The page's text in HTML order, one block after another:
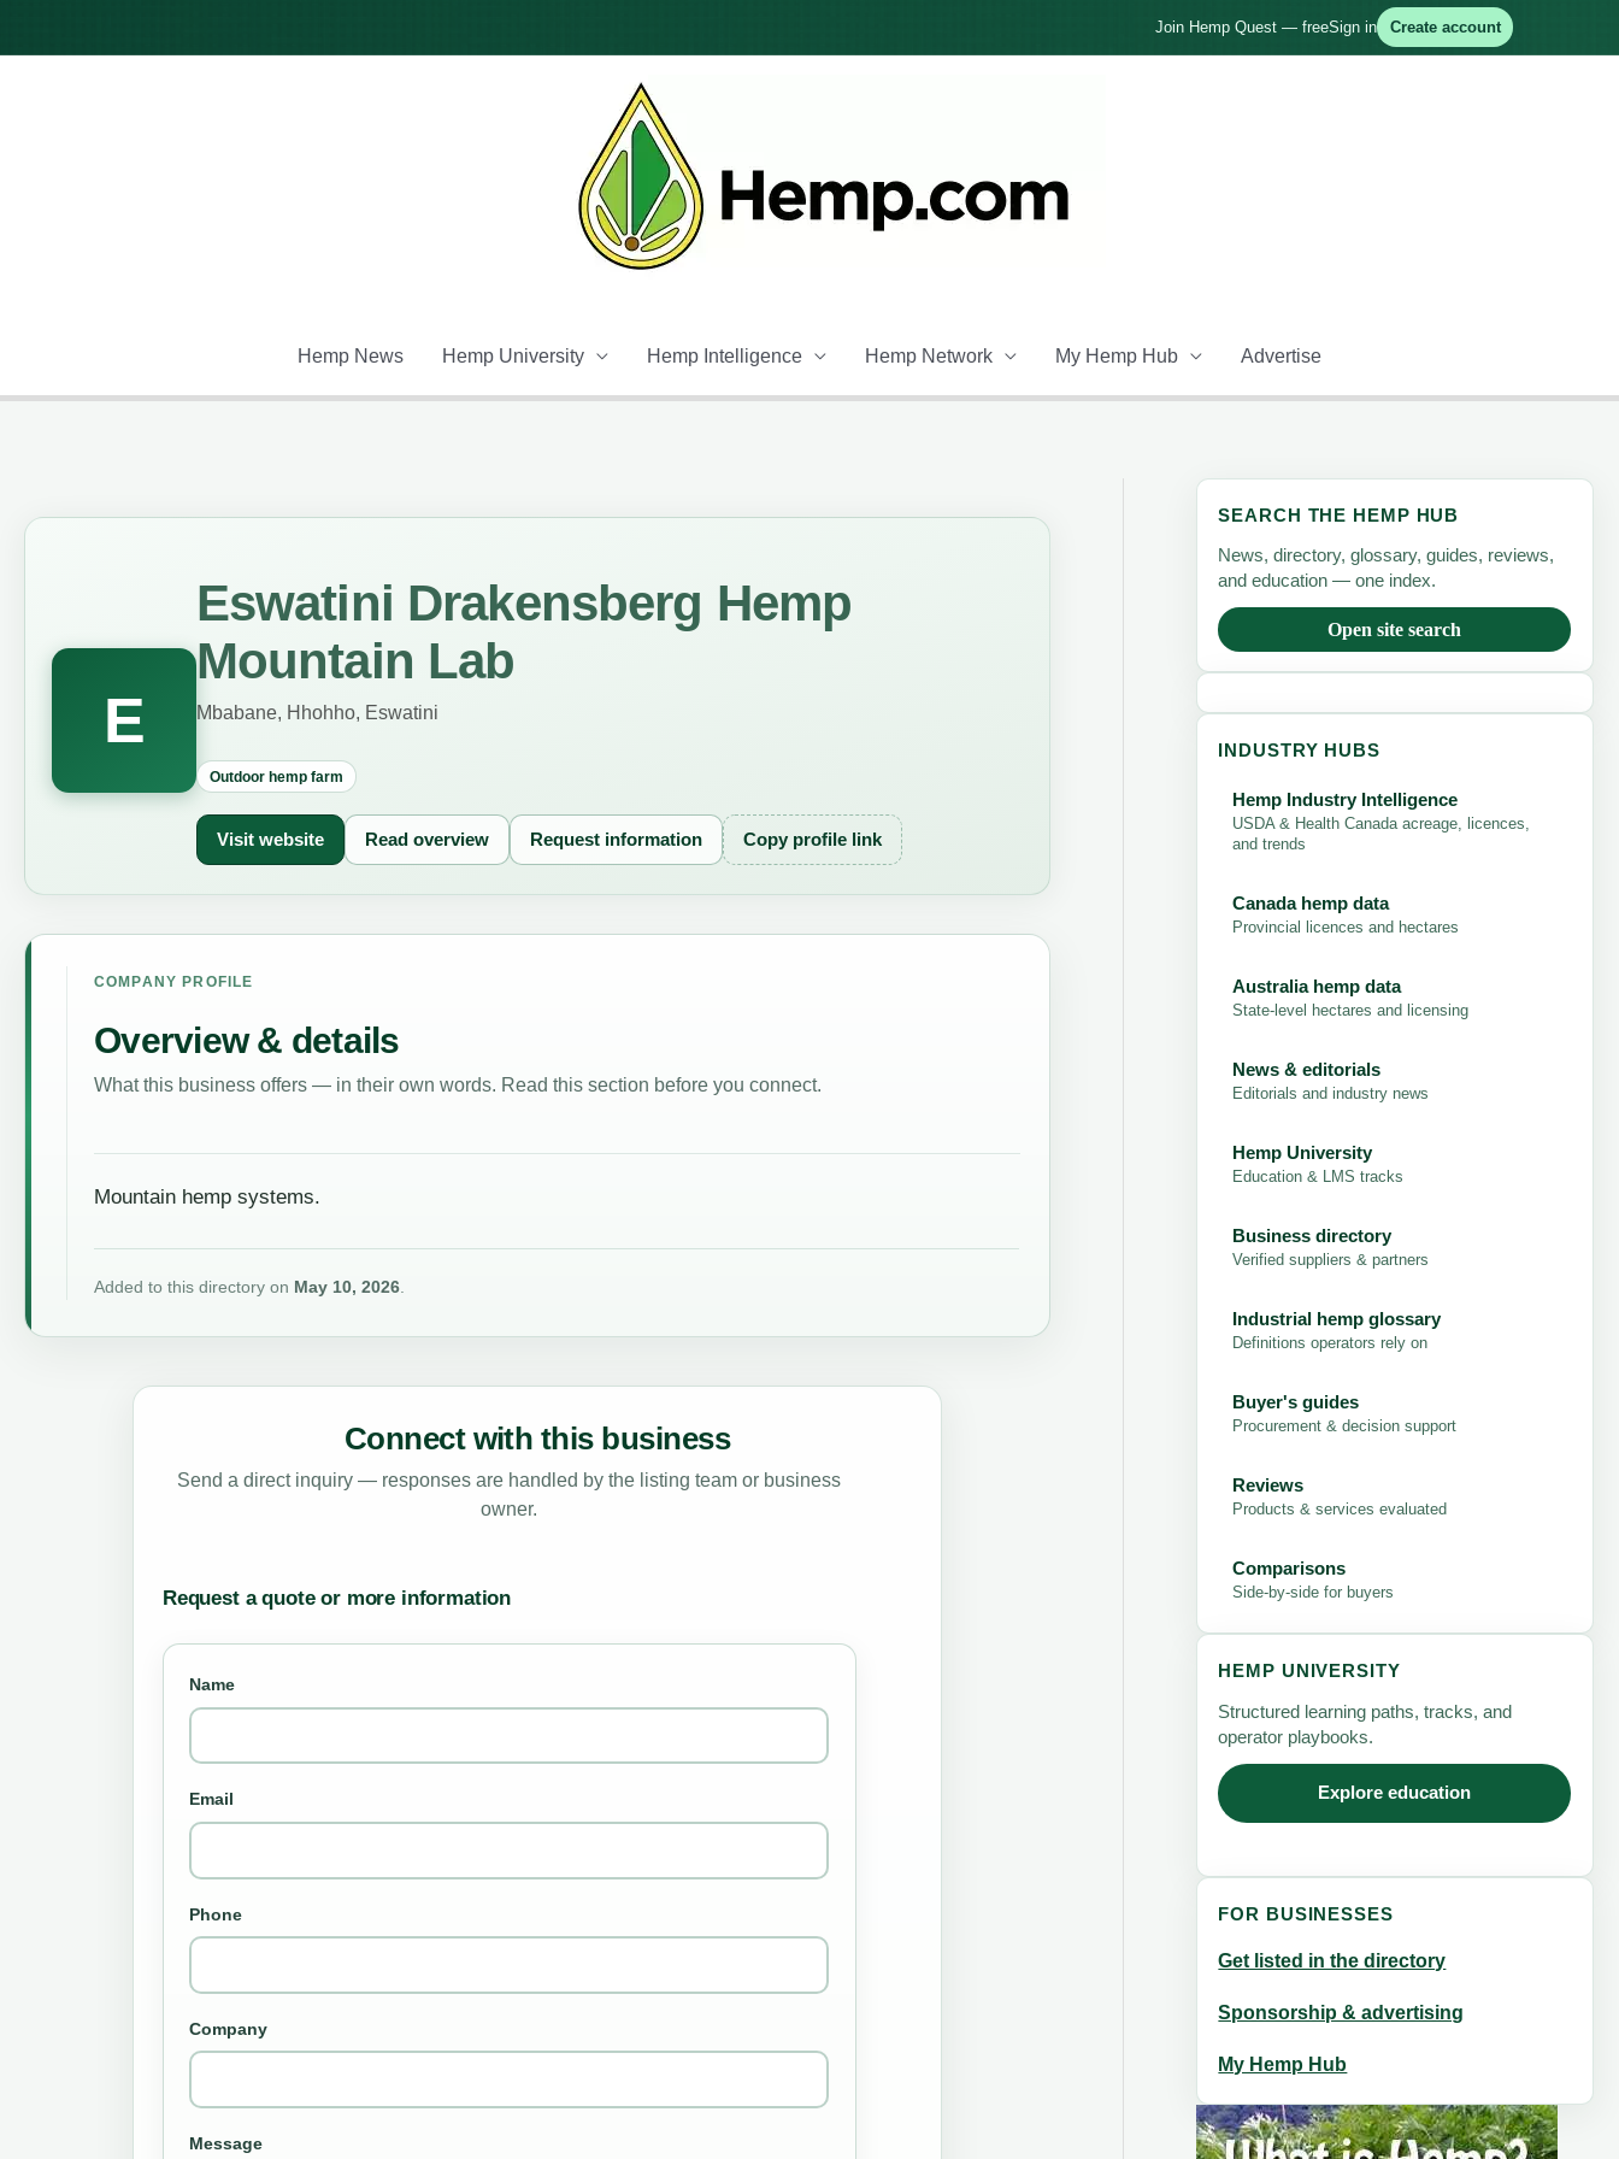
Join Hemp Quest — freeSign in Create account
Hemp News Hemp University Hemp Intelligence Hemp Network My Hemp Hub Advertise
E
Eswatini Drakensberg Hemp
Mountain Lab
Mbabane, Hhohho, Eswatini
Outdoor hemp farm
Visit website Read overview Request information Copy profile link
COMPANY PROFILE
Overview & details
What this business offers — in their own words. Read this section before you connect.
Mountain hemp systems.
Added to this directory on May 10, 2026.
Connect with this business
Send a direct inquiry — responses are handled by the listing team or business
owner.
Request a quote or more information
Name
Email
Phone
Company
Message
SEARCH THE HEMP HUB
News, directory, glossary, guides, reviews,
and education — one index.
Open site search
INDUSTRY HUBS
Hemp Industry Intelligence
USDA & Health Canada acreage, licences,
and trends
Canada hemp data
Provincial licences and hectares
Australia hemp data
State-level hectares and licensing
News & editorials
Editorials and industry news
Hemp University
Education & LMS tracks
Business directory
Verified suppliers & partners
Industrial hemp glossary
Definitions operators rely on
Buyer's guides
Procurement & decision support
Reviews
Products & services evaluated
Comparisons
Side-by-side for buyers
HEMP UNIVERSITY
Structured learning paths, tracks, and
operator playbooks.
Explore education
FOR BUSINESSES
Get listed in the directory
Sponsorship & advertising
My Hemp Hub